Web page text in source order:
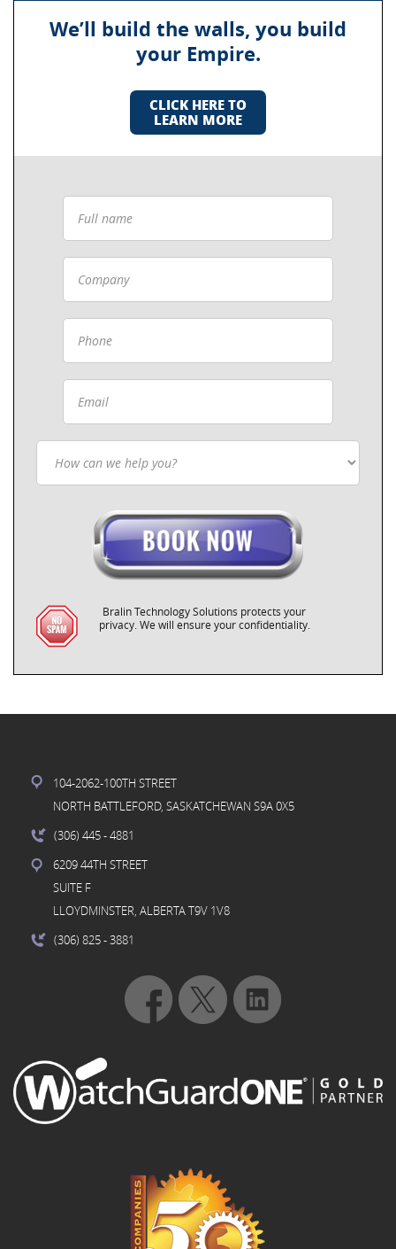
We’ll build the walls, you build
your Empire.
CLICK HERE TO
LEARN MORE
Bralin Technology Solutions protects your
privacy. We will ensure your confidentiality.
104-2062-100TH STREET
NORTH BATTLEFORD, SASKATCHEWAN S9A 0X5
(306) 445- 4881
6209 44TH STREET
SUITE F
LLOYDMINSTER, ALBERTA T9V 1V8
(306) 825- 3881